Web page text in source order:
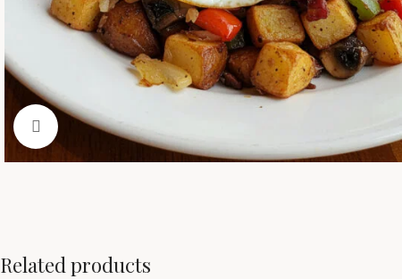
Click to enlarge
Related products